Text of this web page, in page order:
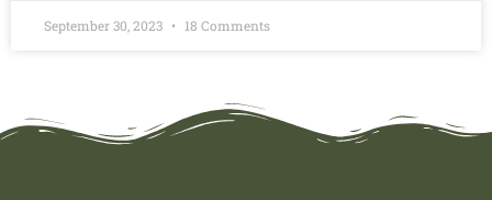
September 30, 2023 18 Comments